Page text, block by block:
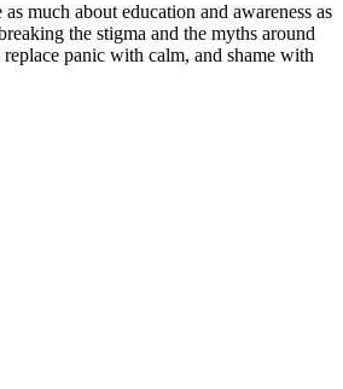
as much about education and awareness as
the stigma and the myths around
panic with calm, and shame with